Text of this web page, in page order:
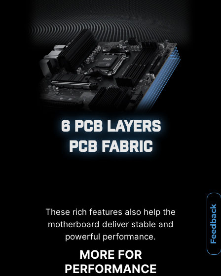
Feedback
6 PCB LAYERS
PCB FABRIC
These rich features also help the
motherboard deliver stable and
powerful performance.
MORE FOR
PERFORMANCE
compatible with a wide range of
memory overclocking features,
including Memory Try It!!, EXPO, A-
XMP, and High-Efficiency Mode,
etc.
12%
MEMORY
LATENCY REDUCTION
Corrosive resistance IO Shield to
help improve static electricity and
reduce electromagnetic radiation
noise from the system as well as
more durable compare to
traditional IO Shields.